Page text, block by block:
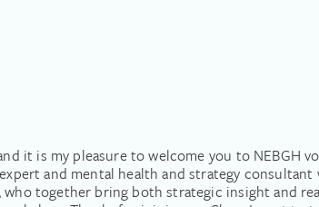
it is my pleasure to welcome you to NEBGH
and mental health and strategy
together bring both strategic insight and